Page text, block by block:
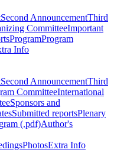
Second AnnouncementThird
CommitteeImportant
ProgramProgram
Info
Second AnnouncementThird
CommitteeInternational
Sponsors and
Submitted reportsPlenary
(.pdf)Author's
PhotosExtra Info